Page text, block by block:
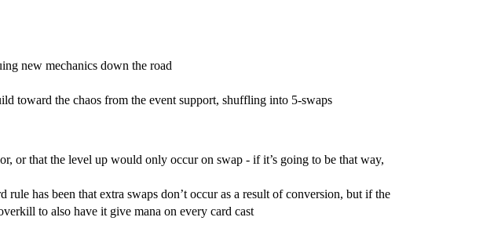
new mechanics down the road
toward the chaos from the event support, shuffling into 5-swaps
or that the level up would only occur on swap - if it’s going to be that way,
has been that extra swaps don’t occur as a result of conversion, but if the
to also have it give mana on every card cast